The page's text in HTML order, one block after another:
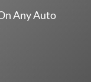
Any Auto